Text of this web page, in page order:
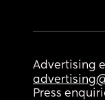
Advertising
Press